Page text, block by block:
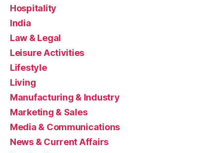
Hospitality
India
Law & Legal
Leisure Activities
Lifestyle
Living
Manufacturing & Industry
Marketing & Sales
Media & Communications
News & Current Affairs